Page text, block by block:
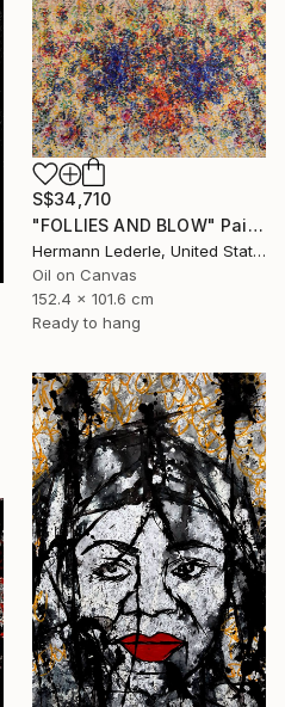
S$34,710
"FOLLIES AND BLOW" Painting
Hermann Lederle, United States
Oil on Canvas
152.4 x 101.6 cm
Ready to hang